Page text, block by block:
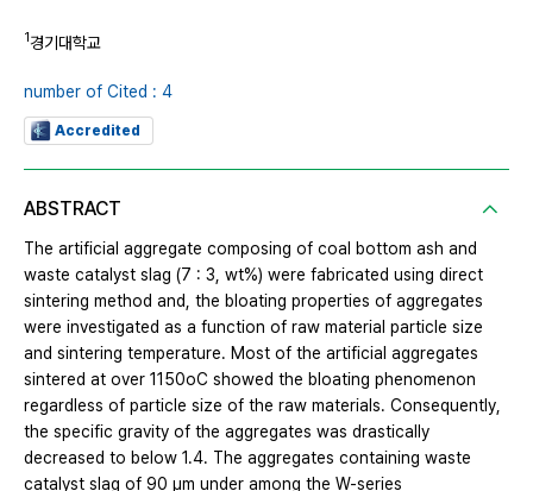
1경기대학교
number of Cited : 4
Accredited
ABSTRACT
The artificial aggregate composing of coal bottom ash and
waste catalyst slag (7 : 3, wt%) were fabricated using direct
sintering method and, the bloating properties of aggregates
were investigated as a function of raw material particle size
and sintering temperature. Most of the artificial aggregates
sintered at over 1150oC showed the bloating phenomenon
regardless of particle size of the raw materials. Consequently,
the specific gravity of the aggregates was drastically
decreased to below 1.4. The aggregates containing waste
catalyst slag of 90 μm under among the W-series